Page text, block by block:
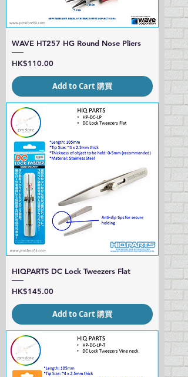
WAVE HT257 HG Round Nose Pliers
Price
HK$110.00
Add to Cart 購買
HIQPARTS DC Lock Tweezers Flat
Price
HK$145.00
Add to Cart 購買